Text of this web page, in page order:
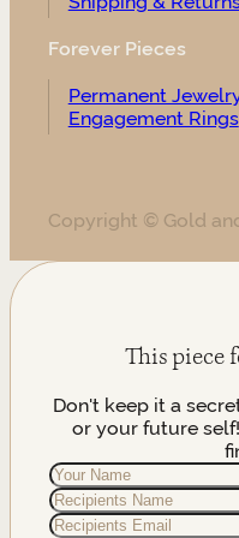
Forever Pieces
Permanent
Engagement Rings
Copyright © Gold
This piece
Don't keep it a
or your future